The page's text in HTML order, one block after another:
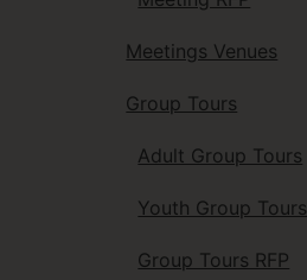
Meetings Venues
Group Tours
Adult Group Tours
Youth Group Tours
Group Tours RFP